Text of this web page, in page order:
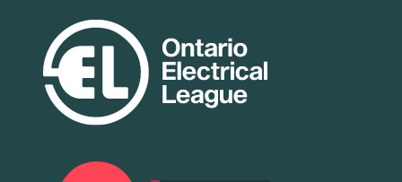
main
content